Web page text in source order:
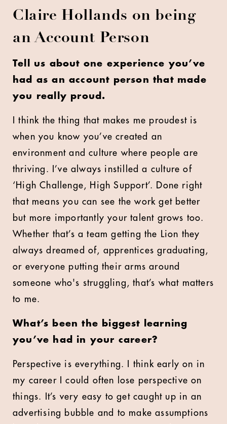
Claire Hollands on being
an Account Person
Tell us about one experience you’ve
had as an account person that made
you really proud.
I think the thing that makes me proudest is
when you know you’ve created an
environment and culture where people are
thriving. I’ve always instilled a culture of
‘High Challenge, High Support’. Done right
that means you can see the work get better
but more importantly your talent grows too.
Whether that’s a team getting the Lion they
always dreamed of, apprentices graduating,
or everyone putting their arms around
someone who's struggling, that’s what matters
to me.
What’s been the biggest learning
you’ve had in your career?
Perspective is everything. I think early on in
my career I could often lose perspective on
things. It’s very easy to get caught up in an
advertising bubble and to make assumptions